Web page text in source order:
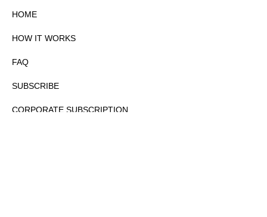
HOME
HOW IT WORKS
FAQ
SUBSCRIBE
CORPORATE SUBSCRIPTION